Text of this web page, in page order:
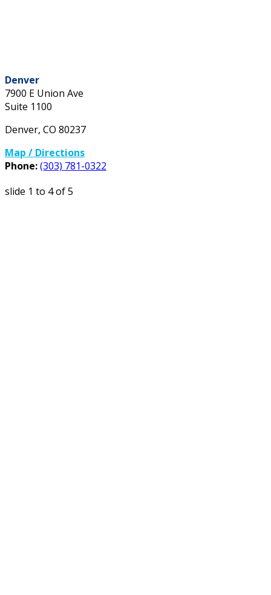
Denver
7900 E Union Ave
Suite 1100
Denver, CO 80237
Map / Directions
Phone:(303) 781-0322
slide 1 to 4of 5